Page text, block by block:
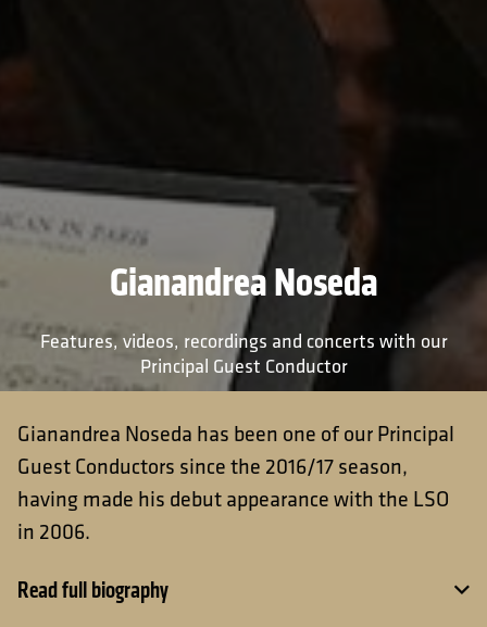
Gianandrea Noseda
Features, videos, recordings and concerts with our
Principal Guest Conductor
Gianandrea Noseda has been one of our Principal
Guest Conductors since the 2016/17 season,
having made his debut appearance with the LSO
in 2006.
Read full biography